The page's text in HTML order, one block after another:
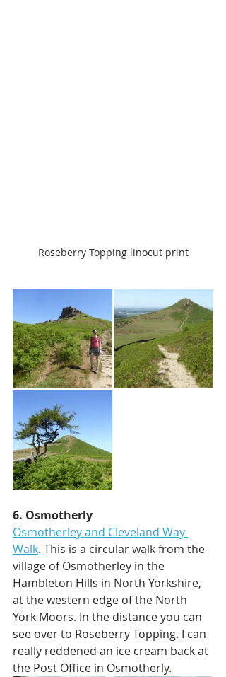
Roseberry Topping linocut print
6. Osmotherly
Osmotherley and Cleveland Way
Walk. This is a circular walk from the
village of Osmotherley in the
Hambleton Hills in North Yorkshire,
at the western edge of the North
York Moors. In the distance you can
see over to Roseberry Topping. I can
really reddened an ice cream back at
the Post Office in Osmotherly.